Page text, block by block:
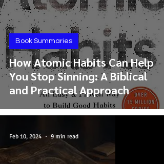
How Atomic Habits Can Help
You Stop Sinning: A Biblical
and Practical Approach
Book Summaries
Feb 10, 2024 9 min read